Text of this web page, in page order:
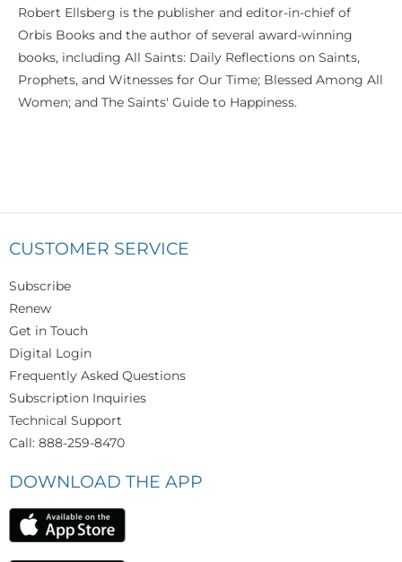
Robert Ellsberg is the publisher and editor-in-chief of
Orbis Books and the author of several award-winning
books, including All Saints: Daily Reflections on Saints,
Prophets, and Witnesses for Our Time; Blessed Among All
Women; and The Saints' Guide to Happiness.
CUSTOMER SERVICE
Subscribe
Renew
Get in Touch
Digital Login
Frequently Asked Questions
Subscription Inquiries
Technical Support
Call: 888-259-8470
DOWNLOAD THE APP